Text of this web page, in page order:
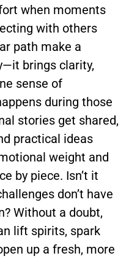
when moments
with others
path make a
brings clarity,
sense of
during those
stories get shared,
practical ideas
weight and
by piece. Isn’t it
don’t have
Without a doubt,
lift spirits, spark
up a fresh, more